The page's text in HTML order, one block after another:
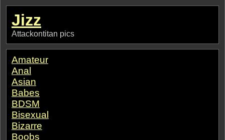
Jizz
Attackontitan pics
Amateur
Anal
Asian
Babes
BDSM
Bisexual
Bizarre
Boobs